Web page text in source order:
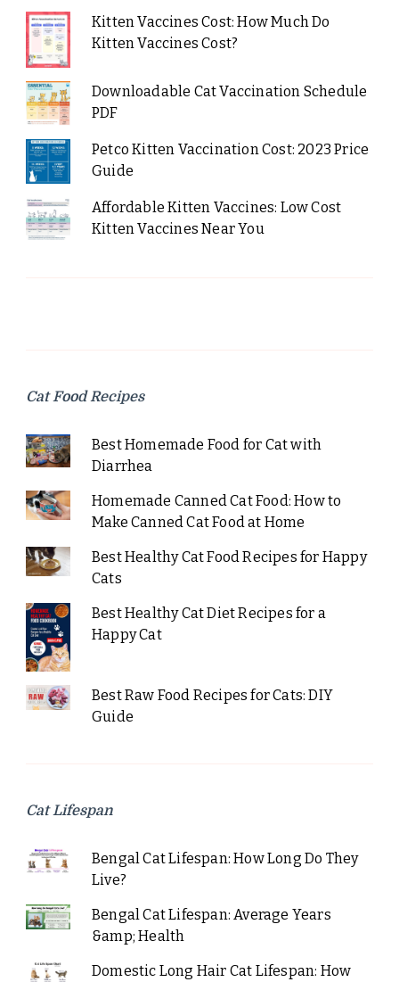
Kitten Vaccines Cost: How Much Do
Kitten Vaccines Cost?
Downloadable Cat Vaccination Schedule
PDF
Petco Kitten Vaccination Cost: 2023 Price
Guide
Affordable Kitten Vaccines: Low Cost
Kitten Vaccines Near You
Cat Food Recipes
Best Homemade Food for Cat with
Diarrhea
Homemade Canned Cat Food: How to
Make Canned Cat Food at Home
Best Healthy Cat Food Recipes for Happy
Cats
Best Healthy Cat Diet Recipes for a
Happy Cat
Best Raw Food Recipes for Cats: DIY
Guide
Cat Lifespan
Bengal Cat Lifespan: How Long Do They
Live?
Bengal Cat Lifespan: Average Years
&amp; Health
Domestic Long Hair Cat Lifespan: How